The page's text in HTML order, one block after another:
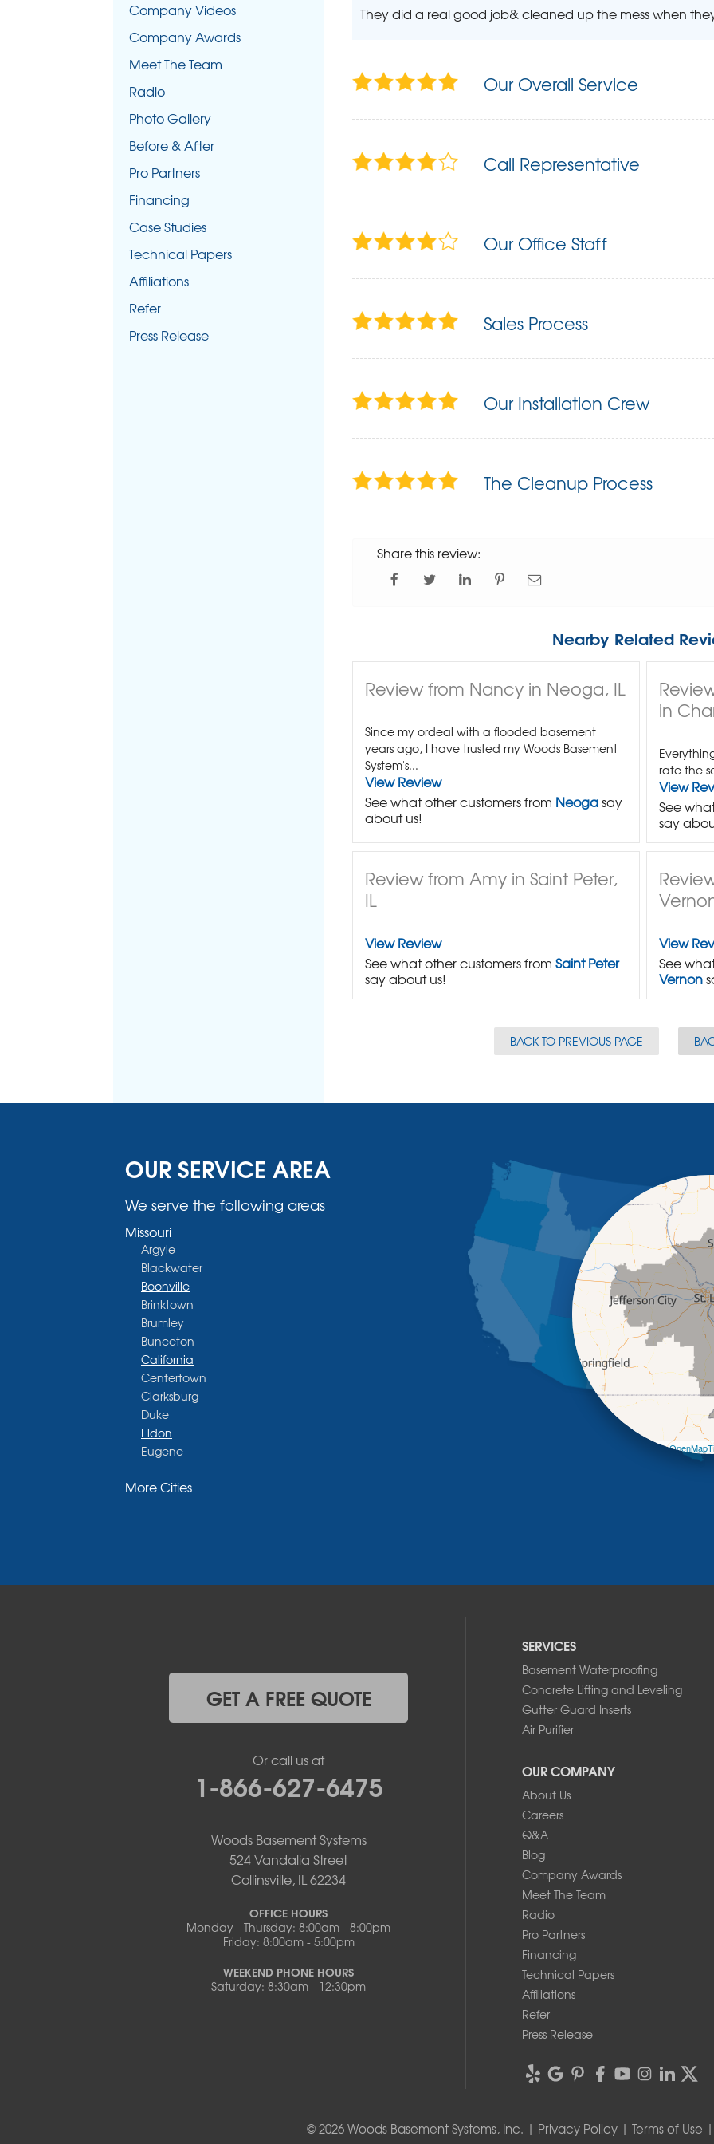
They did a real good job& cleaned up the mess when
Our Overall Service
Call Representative
Our Office Staff
Sales Process
Our Installation Crew
The Cleanup Process
Share this review:
Nearby Related
Review from Nancy in Neoga, IL
Since my ordeal with a flooded basement
years ago, I have trusted my Woods Basement
System's...
View Review
See what other customers from Neogasay
about us!
in
rate the
View
See
say
Review from Amy in Saint Peter,
IL
View Review
See what other customers from Saint Peter
say about us!
View
See
Vernon
BACK TO PREVIOUS PAGE
Company Videos
Company Awards
Meet The Team
Radio
Photo Gallery
Before & After
Pro Partners
Financing
Case Studies
Technical Papers
Affiliations
Refer
Press Release
OUR SERVICE AREA
We serve the following areas
Missouri
Argyle
Blackwater
Boonville
Brinktown
Brumley
Bunceton
California
Centertown
Clarksburg
Duke
Eldon
Eugene
Glasgow
Lohman
New Bloomfield
More Cities
| ©
SERVICES
Basement Waterproofing
Concrete Lifting and Leveling
Gutter Guard Inserts
Air Purifier
OUR COMPANY
About Us
Careers
Q&A
Blog
Company Awards
Meet The Team
Radio
Pro Partners
Financing
Technical Papers
Affiliations
Refer
Press Release
GET A FREE QUOTE
Or call us at
1-866-627-6475
Woods Basement Systems
524 Vandalia Street
Collinsville, IL 62234
OFFICE HOURS
Monday - Thursday: 8:00am - 8:00pm
Friday: 8:00am - 5:00pm
WEEKEND PHONE HOURS
Saturday: 8:30am - 12:30pm
© 2026 Woods Basement Systems, Inc. | Privacy Policy | Terms of Use